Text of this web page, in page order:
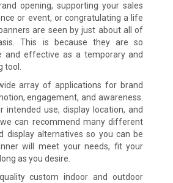
opening, supporting your sales
or event, or congratulating a life
are seen by just about all of
This is because they are so
and effective as a temporary and
array of applications for brand
engagement, and awareness.
intended use, display location, and
can recommend many different
display alternatives so you can be
will meet your needs, fit your
as you desire.
custom indoor and outdoor